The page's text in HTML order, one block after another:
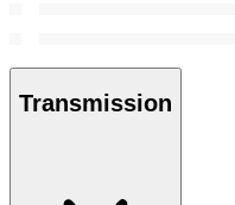
Transmission